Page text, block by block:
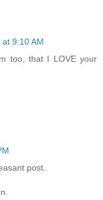
9:10 AM
too, that I LOVE your
post.